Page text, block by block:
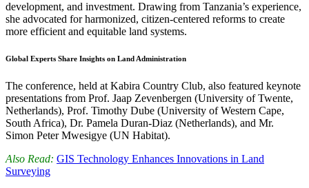
development, and investment. Drawing from Tanzania’s experience,
she advocated for harmonized, citizen-centered reforms to create
more efficient and equitable land systems.
Global Experts Share Insights on Land Administration
The conference, held at Kabira Country Club, also featured keynote
presentations from Prof. Jaap Zevenbergen (University of Twente,
Netherlands), Prof. Timothy Dube (University of Western Cape,
South Africa), Dr. Pamela Duran-Diaz (Netherlands), and Mr.
Simon Peter Mwesigye (UN Habitat).
Also Read: GIS Technology Enhances Innovations in Land
Surveying